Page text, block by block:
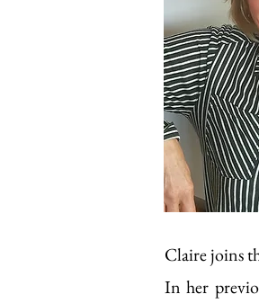
Claire joins
In her